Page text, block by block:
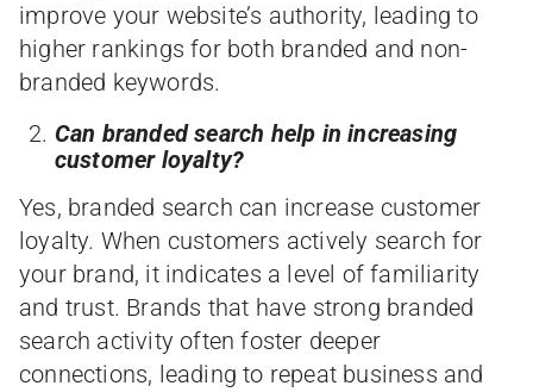
improve your website’s authority, leading to
higher rankings for both branded and non-
branded keywords.
Can branded search help in increasing
customer loyalty?
Yes, branded search can increase customer
loyalty. When customers actively search for
your brand, it indicates a level of familiarity
and trust. Brands that have strong branded
search activity often foster deeper
connections, leading to repeat business and